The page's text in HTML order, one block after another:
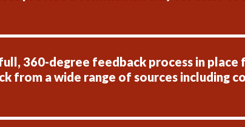
360-degree feedback process in
from a wide range of sources including